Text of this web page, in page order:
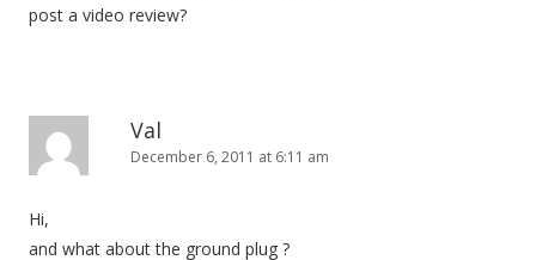
post a video review?
Val
December 6, 2011 at 6:11 am
Hi,
and what about the ground plug ?